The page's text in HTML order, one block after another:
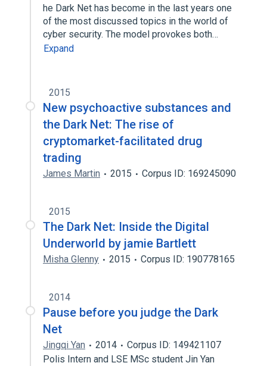
he Dark Net has become in the last years one
of the most discussed topics in the world of
cyber security. The model provokes both…
Expand
2015
New psychoactive substances and
the Dark Net: The rise of
cryptomarket-facilitated drug
trading
James Martin 2015 Corpus ID: 169245090
2015
The Dark Net: Inside the Digital
Underworld by jamie Bartlett
Misha Glenny 2015 Corpus ID: 190778165
2014
Pause before you judge the Dark
Net
Jingqi Yan 2014
Corpus ID: 149421107
Polis Intern and LSE MSc student Jin Yan